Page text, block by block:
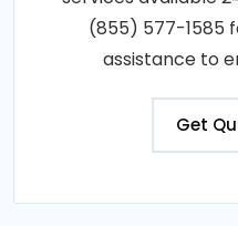
(855) 577-1585
assistance to
Get